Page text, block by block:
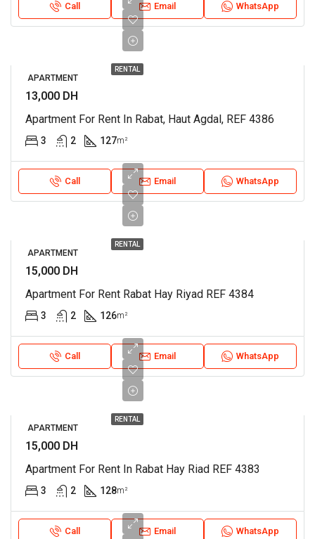
Call Email WhatsApp
RENTAL
APARTMENT
13,000 DH
Apartment For Rent In Rabat, Haut Agdal, REF 4386
3 2 127m²
Call Email WhatsApp
RENTAL
APARTMENT
15,000 DH
Apartment For Rent Rabat Hay Riyad REF 4384
3 2 126m²
Call Email WhatsApp
RENTAL
APARTMENT
15,000 DH
Apartment For Rent In Rabat Hay Riad REF 4383
3 2 128m²
Call Email WhatsApp